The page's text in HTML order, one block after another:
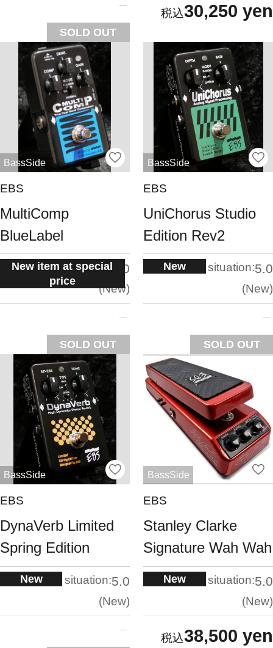
SOLD OUT
30,250 yen
BassSide
EBS
MultiComp
BlueLabel
New item at special
price
situation:5.0
New
SOLD OUT
BassSide
EBS
UniChorus Studio
Edition Rev2
New situation:5.0
New
SOLD OUT
BassSide
EBS
DynaVerb Limited
Spring Edition
New situation:5.0
New
BassSide
EBS
Stanley Clarke
Signature Wah Wah
New situation:5.0
New
38,500 yen